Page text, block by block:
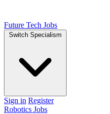
Future Tech Jobs
Switch Specialism
Sign in Register
Robotics Jobs